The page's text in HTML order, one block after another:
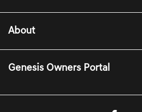
About
Genesis Owners Portal